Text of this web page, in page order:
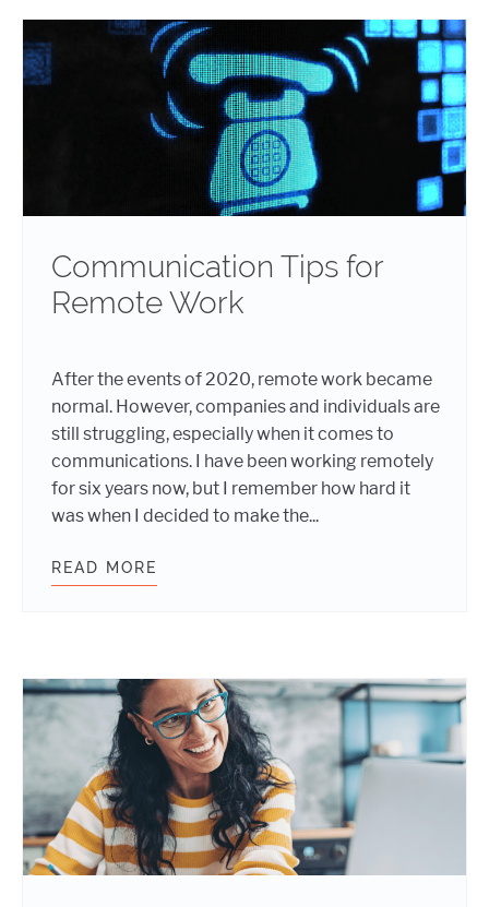
Communication Tips for
Remote Work
After the events of 2020, remote work became
normal. However, companies and individuals are
still struggling, especially when it comes to
communications. I have been working remotely
for six years now, but I remember how hard it
was when I decided to make the...
READ MORE